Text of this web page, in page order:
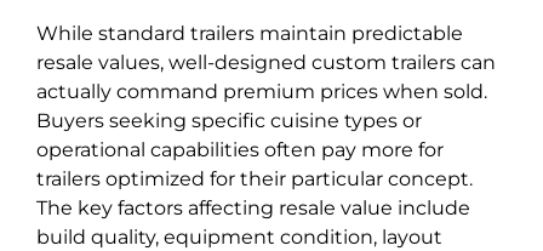
While standard trailers maintain predictable
resale values, well-designed custom trailers can
actually command premium prices when sold.
Buyers seeking specific cuisine types or
operational capabilities often pay more for
trailers optimized for their particular concept.
The key factors affecting resale value include
build quality, equipment condition, layout